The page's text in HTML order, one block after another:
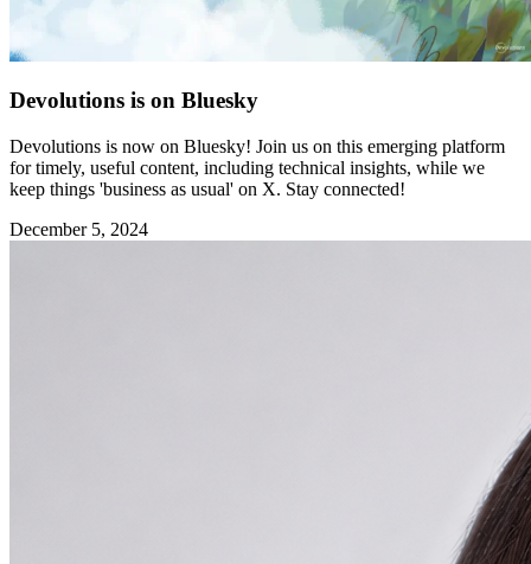
Devolutions is on Bluesky
Devolutions is now on Bluesky! Join us on this emerging platform
for timely, useful content, including technical insights, while we
keep things 'business as usual' on X. Stay connected!
December 5, 2024